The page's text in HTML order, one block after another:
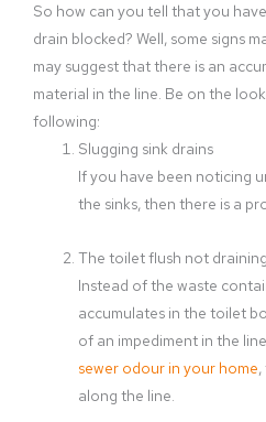
So how can you tell that you
drain blocked? Well, some signs
may suggest that there is an
material in the line. Be on the
following:
Slugging sink drains
If you have been noticing
the sinks, then there is a
The toilet flush not draining
Instead of the waste
accumulates in the toilet
of an impediment in the
sewer odour in your home
along the line.